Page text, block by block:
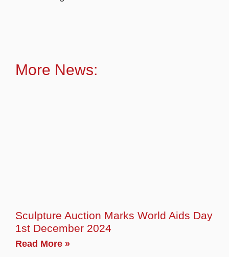
More News:
Sculpture Auction Marks World Aids Day
1st December 2024
Read More »